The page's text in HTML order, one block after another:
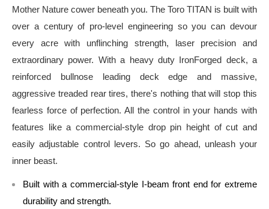
Mother Nature cower beneath you. The Toro TITAN is built with
over a century of pro-level engineering so you can devour
every acre with unflinching strength, laser precision and
extraordinary power. With a heavy duty IronForged deck, a
reinforced bullnose leading deck edge and massive,
aggressive treaded rear tires, there's nothing that will stop this
fearless force of perfection. All the control in your hands with
features like a commercial-style drop pin height of cut and
easily adjustable control levers. So go ahead, unleash your
inner beast.
Built with a commercial-style I-beam front end for extreme
durability and strength.